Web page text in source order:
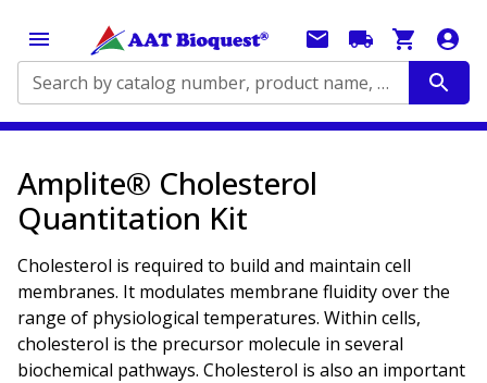
Search by catalog number, product name, application...
Amplite® Cholesterol
Quantitation Kit
Cholesterol is required to build and maintain cell
membranes. It modulates membrane fluidity over the
range of physiological temperatures. Within cells,
cholesterol is the precursor molecule in several
biochemical pathways. Cholesterol is also an important